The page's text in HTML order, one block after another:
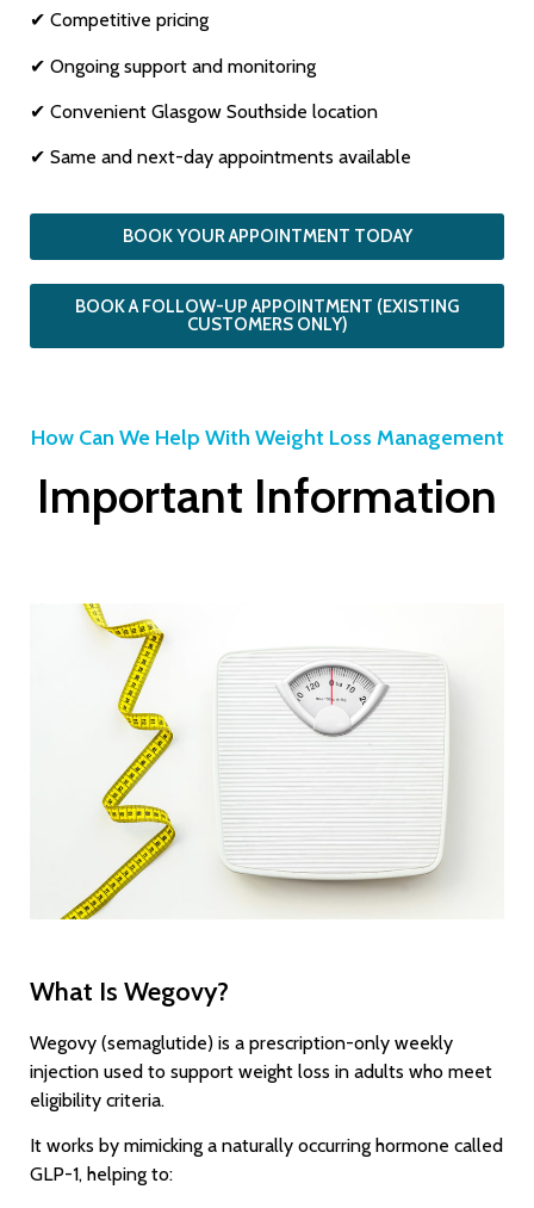
✔ Competitive pricing
✔ Ongoing support and monitoring
✔ Convenient Glasgow Southside location
✔ Same and next-day appointments available
BOOK YOUR APPOINTMENT TODAY
BOOK A FOLLOW-UP APPOINTMENT (EXISTING
CUSTOMERS ONLY)
How Can We Help With Weight Loss Management
Important Information
What Is Wegovy?
Wegovy (semaglutide) is a prescription-only weekly
injection used to support weight loss in adults who meet
eligibility criteria.
It works by mimicking a naturally occurring hormone called
GLP-1, helping to: